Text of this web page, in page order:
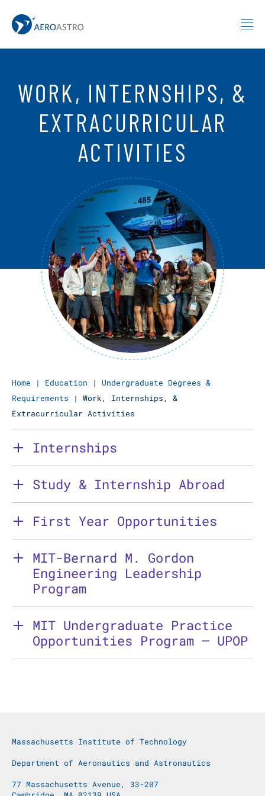
MIT AeroAstro
WORK, INTERNSHIPS, &
EXTRACURRICULAR
ACTIVITIES
Home | Education |
Undergraduate Degrees &
Requirements
|
Work, Internships, &
Extracurricular Activities
Internships
Study & Internship Abroad
First Year Opportunities
MIT-Bernard M. Gordon
Engineering Leadership
Program
MIT Undergraduate Practice
Opportunities Program – UPOP
Massachusetts Institute of Technology
Department of Aeronautics and Astronautics
77 Massachusetts Avenue, 33-207